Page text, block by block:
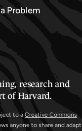
Problem
research and
of Harvard.
to a Creative Commons
anyone to share and adapt